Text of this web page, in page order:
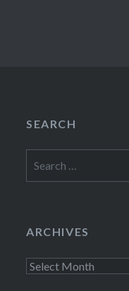
SEARCH
for:
ARCHIVES
Archives